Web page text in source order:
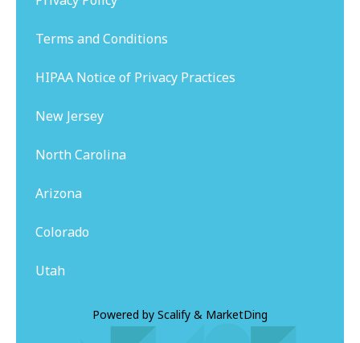
Terms and Conditions
HIPAA Notice of Privacy Practices
New Jersey
North Carolina
Arizona
Colorado
Utah
Powered by Scalify & MarketDing